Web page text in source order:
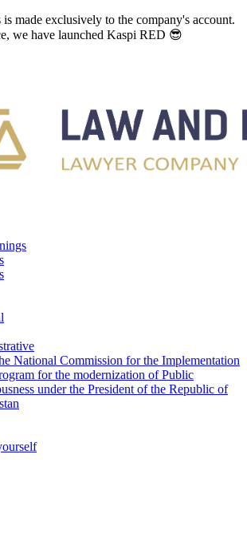
made exclusively to the company's account.
we have launched Kaspi RED 😎
National Commission for the Implementation
for the modernization of Public
under the President of the Republic of